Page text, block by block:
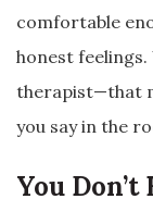
comfortable
honest
therapist—that
you say in the
You Don’t